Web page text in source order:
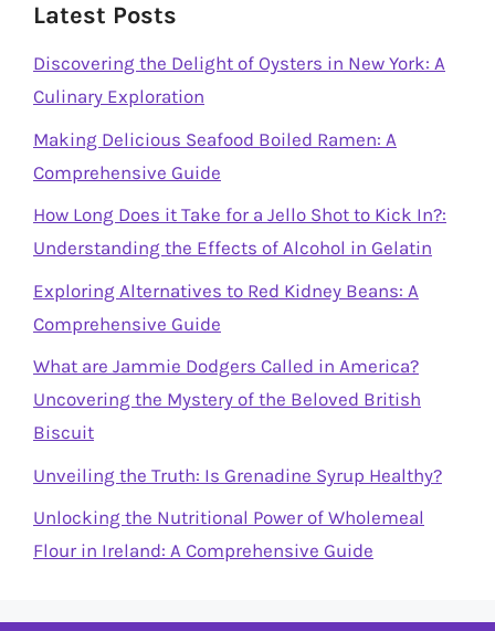
Latest Posts
Discovering the Delight of Oysters in New York: A
Culinary Exploration
Making Delicious Seafood Boiled Ramen: A
Comprehensive Guide
How Long Does it Take for a Jello Shot to Kick In?:
Understanding the Effects of Alcohol in Gelatin
Exploring Alternatives to Red Kidney Beans: A
Comprehensive Guide
What are Jammie Dodgers Called in America?
Uncovering the Mystery of the Beloved British
Biscuit
Unveiling the Truth: Is Grenadine Syrup Healthy?
Unlocking the Nutritional Power of Wholemeal
Flour in Ireland: A Comprehensive Guide